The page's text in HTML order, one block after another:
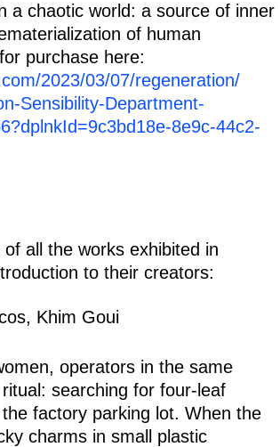
a chaotic world: a source of inner
of human
purchase here:
2023/03/07/regeneration/
Sensibility-Department-
8e9c-44c2-
all the works exhibited in
to their creators:
Khim Goui
operators in the same
searching for four-leaf
factory parking lot. When the
charms in small plastic